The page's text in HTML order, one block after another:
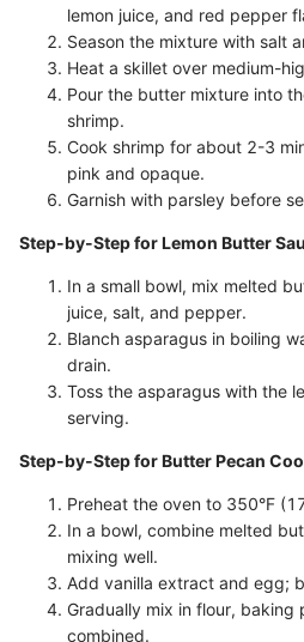
lemon juice, and red pepper
Season the mixture with salt
Heat a skillet over medium-
Pour the butter mixture into
shrimp.
Cook shrimp for about 2-3
pink and opaque.
Garnish with parsley before
Step-by-Step for Lemon Butter
In a small bowl, mix melted
juice, salt, and pepper.
Blanch asparagus in boiling
drain.
Toss the asparagus with the
serving.
Step-by-Step for Butter Pecan
Preheat the oven to 350°F
In a bowl, combine melted
mixing well.
Add vanilla extract and egg;
Gradually mix in flour, baking
combined.